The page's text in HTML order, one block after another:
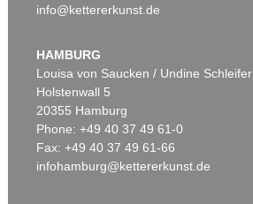
info@kettererkunst.de
HAMBURG
Louisa von Saucken / Undine Schleifer
Holstenwall 5
20355 Hamburg
Phone: +49 40 37 49 61-0
Fax: +49 40 37 49 61-66
infohamburg@kettererkunst.de